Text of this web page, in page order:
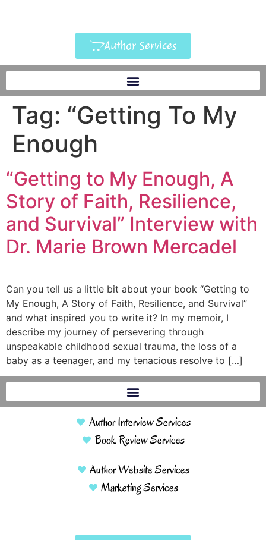
Author Services
Tag: “Getting To My
Enough
“Getting to My Enough, A
Story of Faith, Resilience,
and Survival” Interview with
Dr. Marie Brown Mercadel
Can you tell us a little bit about your book “Getting to
My Enough, A Story of Faith, Resilience, and Survival”
and what inspired you to write it? In my memoir, I
describe my journey of persevering through
unspeakable childhood sexual trauma, the loss of a
baby as a teenager, and my tenacious resolve to […]
Author Interview Services
Book Review Services
Author Website Services
Marketing Services